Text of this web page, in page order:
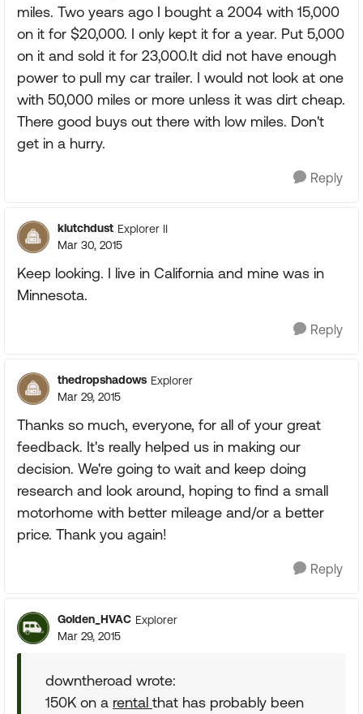
miles. Two years ago I bought a 2004 with 15,000
on it for $20,000. I only kept it for a year. Put 5,000
on it and sold it for 23,000.It did not have enough
power to pull my car trailer. I would not look at one
with 50,000 miles or more unless it was dirt cheap.
There good buys out there with low miles. Don't
get in a hurry.
Reply
klutchdust Explorer II
Mar 30, 2015
Keep looking. I live in California and mine was in
Minnesota.
Reply
thedropshadows Explorer
Mar 29, 2015
Thanks so much, everyone, for all of your great
feedback. It's really helped us in making our
decision. We're going to wait and keep doing
research and look around, hoping to find a small
motorhome with better mileage and/or a better
price. Thank you again!
Reply
Golden_HVAC Explorer
Mar 29, 2015
downtheroad wrote:
150K on a rental that has probably been